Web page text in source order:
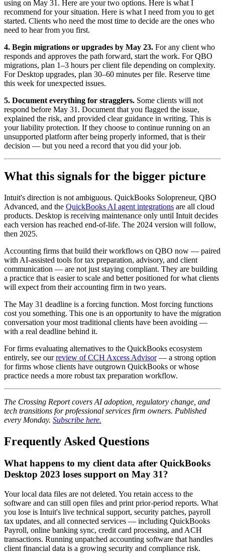
using on May 31. Here are your two options. Here is what I
recommend for your situation. Here is what I need from you to get
started. Clients who need the most time to decide are the ones who
need to hear from you first.
4. Begin migrations or upgrades by May 23. For any client who
responds and approves the path forward, start the work. For QBO
migrations, plan 1–3 hours per client file depending on complexity.
For Desktop upgrades, plan 30–60 minutes per file. Reserve time
this week for unexpected issues.
5. Document everything for stragglers. Some clients will not
respond before May 31. Document that you flagged the issue,
explained the risk, and provided clear guidance in writing. This is
your liability protection. If they choose to continue running on an
unsupported platform after being properly informed, that is their
decision — but you need a record that you did your job.
What this signals for the bigger picture
Intuit's direction is not ambiguous. QuickBooks Solopreneur, QBO
Advanced, and the QuickBooks AI agent integrations are all cloud
products. Desktop is receiving maintenance only until Intuit decides
each version has reached end-of-life. The 2024 version will follow,
then 2025.
Accounting firms that build their workflows on QBO now — paired
with AI-assisted tools for tax preparation, advisory, and client
communication — are not just staying compliant. They are building
a practice that is easier to scale and better positioned for what clients
will expect from their accounting firm in two years.
The May 31 deadline is a forcing function. Most forcing functions
cost you something. This one is an opportunity to have the migration
conversation your most traditional clients have been avoiding —
with a real deadline behind it.
For firms evaluating alternatives to the QuickBooks ecosystem
entirely, see ourreview of CCH Axcess Advisor— a strong option
for firms whose clients have outgrown QuickBooks or whose
practice needs a more robust tax preparation workflow.
The Crossing Report covers AI adoption, regulatory change, and
tech transitions for professional services firm owners. Published
every Monday. Subscribe here.
Frequently Asked Questions
What happens to my client data after QuickBooks
Desktop 2023 loses support on May 31?
Your local data files are not deleted. You retain access to the
software and can still open files and print prior-period reports. What
you lose is Intuit's live technical support, security patches, payroll
tax updates, and all connected services — including QuickBooks
Payroll, online banking sync, credit card processing, and ACH
transactions. Running unpatched accounting software that handles
client financial data is a growing security and compliance risk.